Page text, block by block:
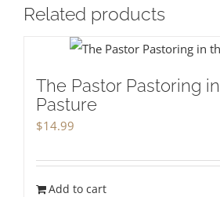
Related products
The Pastor Pastoring
Pasture
$14.99
Add to cart